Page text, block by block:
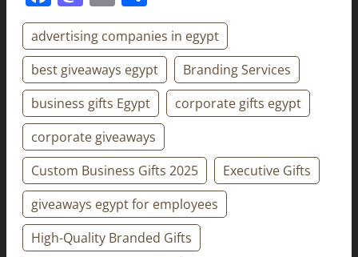
advertising companies in egypt
best giveaways egypt
Branding Services
business gifts Egypt
corporate gifts egypt
corporate giveaways
Custom Business Gifts 2025
Executive Gifts
giveaways egypt for employees
High-Quality Branded Gifts